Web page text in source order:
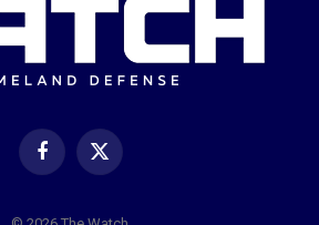
Facebook
X